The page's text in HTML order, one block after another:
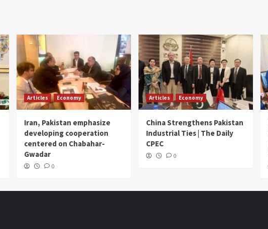
Articles Economy
Iran, Pakistan emphasize
developing cooperation
centered on Chabahar-
Gwadar
0
Articles Economy
China Strengthens Pakistan
Industrial Ties | The Daily
CPEC
0